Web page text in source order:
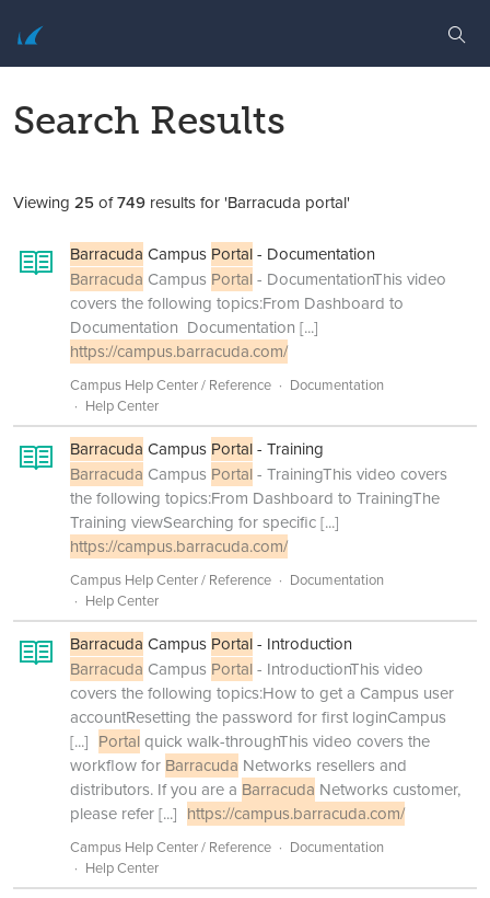
Search Results
Viewing 25of749 results for 'Barracuda portal'
Barracuda Campus Portal- Documentation
Barracuda Campus Portal- DocumentationThis video
covers the following topics:From Dashboard to
Documentation Documentation [...]
https://campus.barracuda.com/
Campus Help Center / Reference
Documentation
Help Center
Barracuda Campus Portal- Training
Barracuda Campus Portal- TrainingThis video covers
the following topics:From Dashboard to TrainingThe
Training viewSearching for specific[...]
https://campus.barracuda.com/
Campus Help Center / Reference
Documentation
Help Center
Barracuda Campus Portal- Introduction
Barracuda Campus Portal- IntroductionThis video
covers the following topics:How to get a Campus user
accountResetting the password for first loginCampus
[...] Portalquick walk-throughThis video covers the
workflow for Barracuda Networks resellers and
distributors. If you are a Barracuda Networks customer,
please refer[...] https://campus.barracuda.com/
Campus Help Center / Reference
Documentation
Help Center